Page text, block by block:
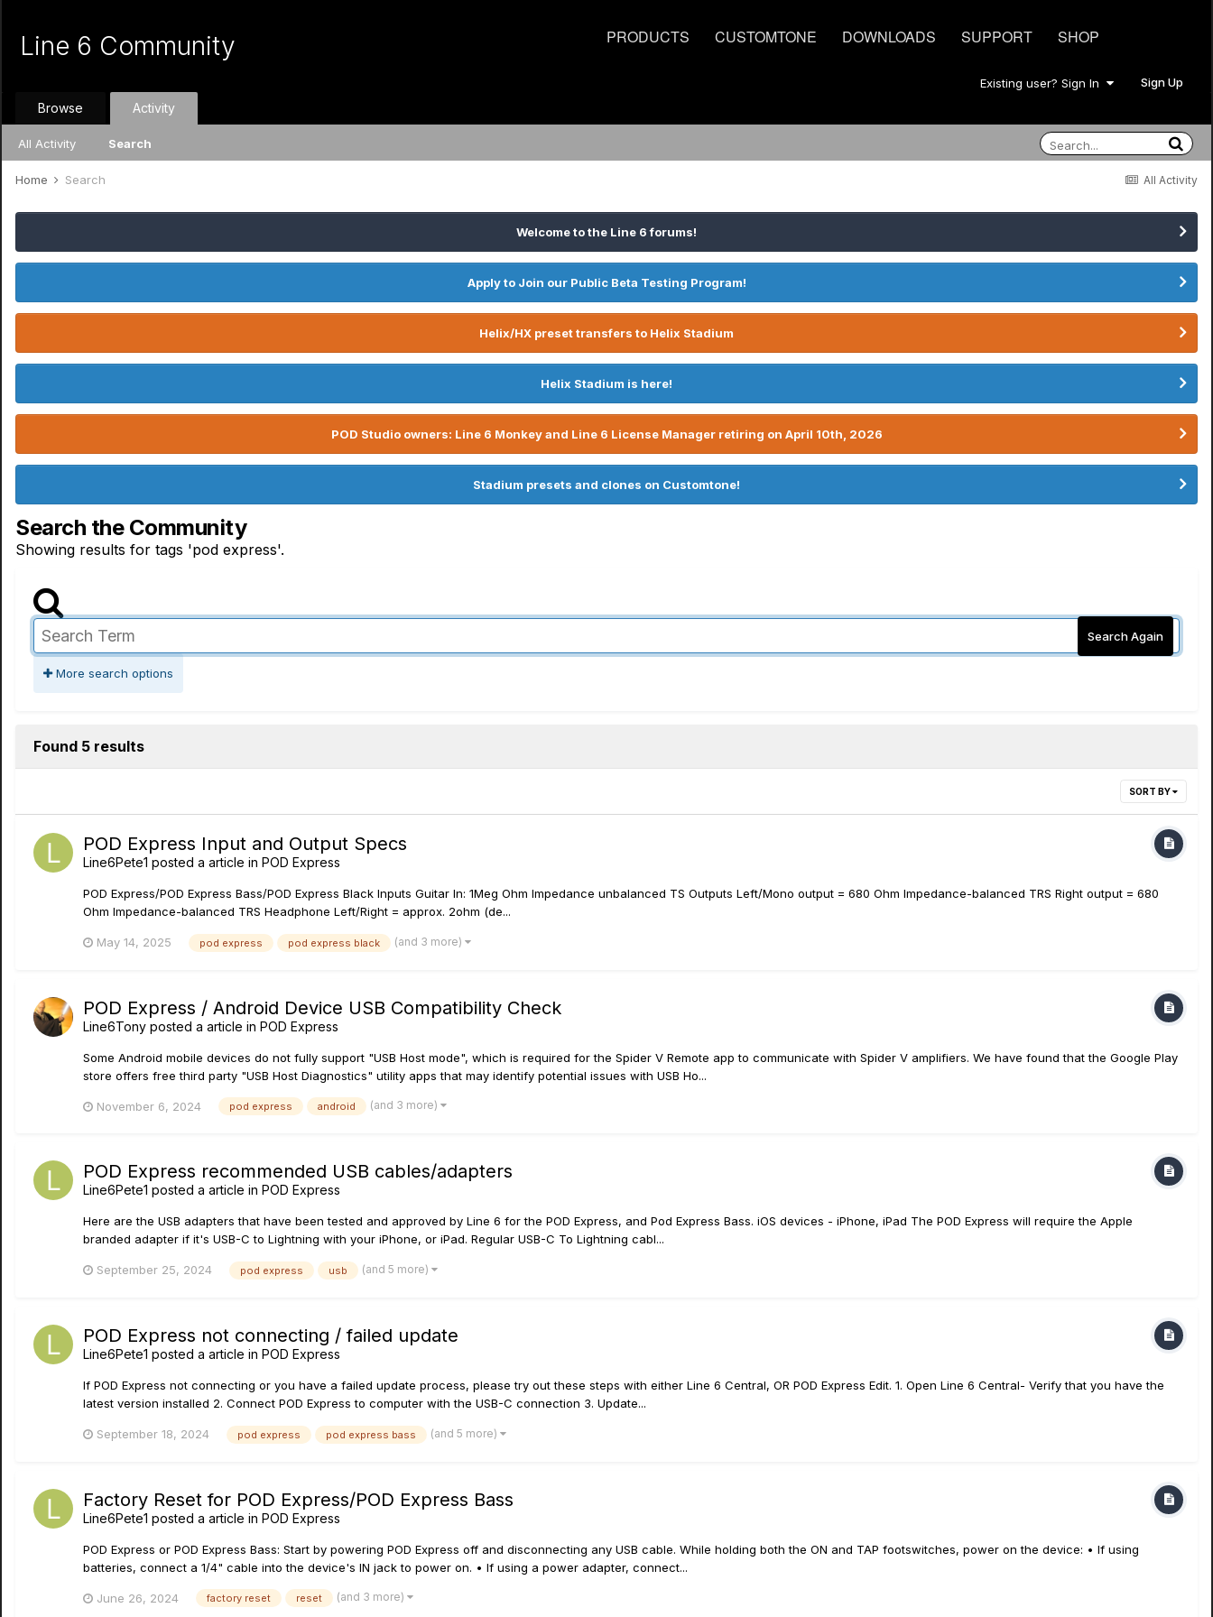
PRODUCTS CUSTOMTONE DOWNLOADS SUPPORT SHOP
Line 6 Community
Existing user? Sign In Sign Up
Browse Activity
All Activity Search
All Activity
Home Search
Welcome to the Line 6 forums!
Apply to Join our Public Beta Testing Program!
Helix/HX preset transfers to Helix Stadium
Helix Stadium is here!
POD Studio owners: Line 6 Monkey and Line 6 License Manager retiring on April 10th, 2026
Stadium presets and clones on Customtone!
Search the Community
Showing results for tags 'pod express'.
Search Again
More search options
Found 5 results
SORT BY
POD Express Input and Output Specs
Line6Pete1 posted a article in POD Express
POD Express/POD Express Bass/POD Express Black Inputs Guitar In: 1Meg Ohm Impedance unbalanced TS Outputs Left/Mono output = 680 Ohm Impedance-balanced TRS Right output = 680
Ohm Impedance-balanced TRS Headphone Left/Right = approx. 2ohm (de...
May 14, 2025 pod express pod express black (and 3 more)
POD Express / Android Device USB Compatibility Check
Line6Tony posted a article in POD Express
Some Android mobile devices do not fully support "USB Host mode", which is required for the Spider V Remote app to communicate with Spider V amplifiers. We have found that the Google Play
store offers free third party "USB Host Diagnostics" utility apps that may identify potential issues with USB Ho...
November 6, 2024 pod express android (and 3 more)
POD Express recommended USB cables/adapters
Line6Pete1 posted a article in POD Express
Here are the USB adapters that have been tested and approved by Line 6 for the POD Express, and Pod Express Bass. iOS devices - iPhone, iPad The POD Express will require the Apple
branded adapter if it's USB-C to Lightning with your iPhone, or iPad. Regular USB-C To Lightning cabl...
September 25, 2024 pod express usb (and 5 more)
POD Express not connecting / failed update
Line6Pete1 posted a article in POD Express
If POD Express not connecting or you have a failed update process, please try out these steps with either Line 6 Central, OR POD Express Edit. 1. Open Line 6 Central- Verify that you have the
latest version installed 2. Connect POD Express to computer with the USB-C connection 3. Update...
September 18, 2024 pod express pod express bass (and 5 more)
Factory Reset for POD Express/POD Express Bass
Line6Pete1 posted a article in POD Express
POD Express or POD Express Bass: Start by powering POD Express off and disconnecting any USB cable. While holding both the ON and TAP footswitches, power on the device: • If using
batteries, connect a 1/4" cable into the device's IN jack to power on. • If using a power adapter, connect...
June 26, 2024 factory reset reset (and 3 more)